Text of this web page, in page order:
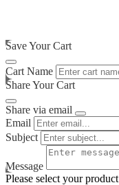
Save Your Cart
Cart Name
Share Your Cart
Share via email
Email
Subject
Message
Please select your product